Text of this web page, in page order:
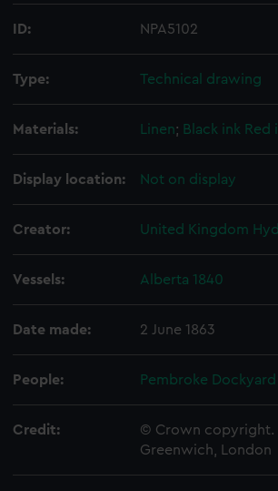
ID: NPA5102
Type: Technical drawing
Materials: Linen; Black ink Red
Display location: Not on display
Creator: United Kingdom
Vessels: Alberta 1840
Date made: 2 June 1863
People: Pembroke Dockyard
Credit:
© Crown copyright.
Greenwich, London